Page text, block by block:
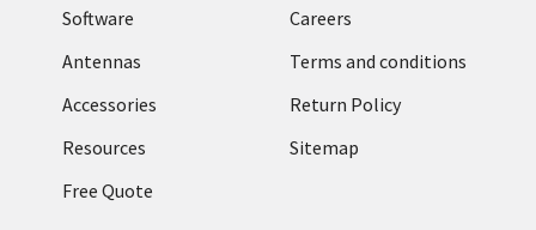
Software
Antennas
Accessories
Resources
Free Quote
Careers
Terms and conditions
Return Policy
Sitemap